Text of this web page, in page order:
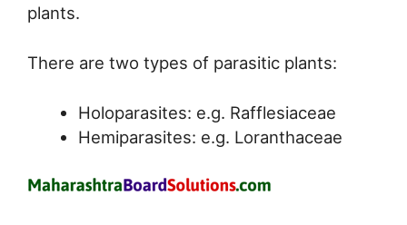
plants.
There are two types of parasitic plants:
Holoparasites: e.g. Rafflesiaceae
Hemiparasites: e.g. Loranthaceae